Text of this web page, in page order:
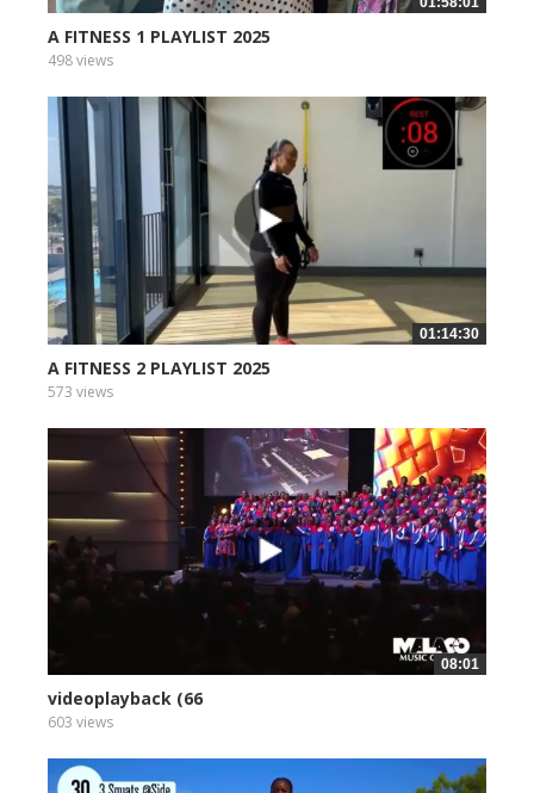
A FITNESS 1 PLAYLIST 2025
498 views
01:14:30
A FITNESS 2 PLAYLIST 2025
573 views
08:01
videoplayback (66
603 views